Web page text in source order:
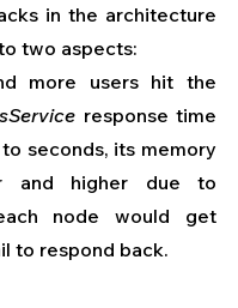
in the architecture
two aspects:
more users hit the
response time
seconds, its memory
and higher due to
node would get
to respond back.